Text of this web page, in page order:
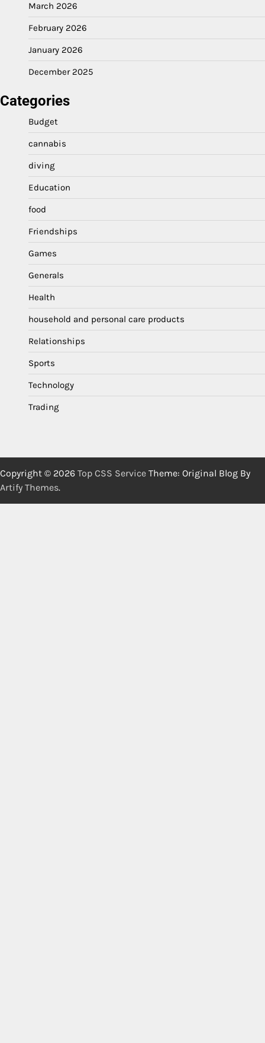
March 2026
February 2026
January 2026
December 2025
Categories
Budget
cannabis
diving
Education
food
Friendships
Games
Generals
Health
household and personal care products
Relationships
Sports
Technology
Trading
Copyright © 2026 Top CSS Service Theme: Original Blog By
Artify Themes.